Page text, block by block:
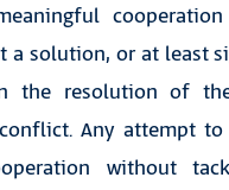
a solution, or at least
the resolution of
Any attempt
without